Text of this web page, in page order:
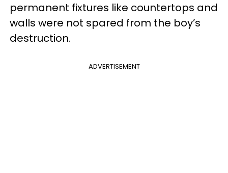
permanent fixtures like countertops and
walls were not spared from the boy’s
destruction.
ADVERTISEMENT